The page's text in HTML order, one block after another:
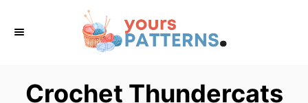
Crochet Thundercats